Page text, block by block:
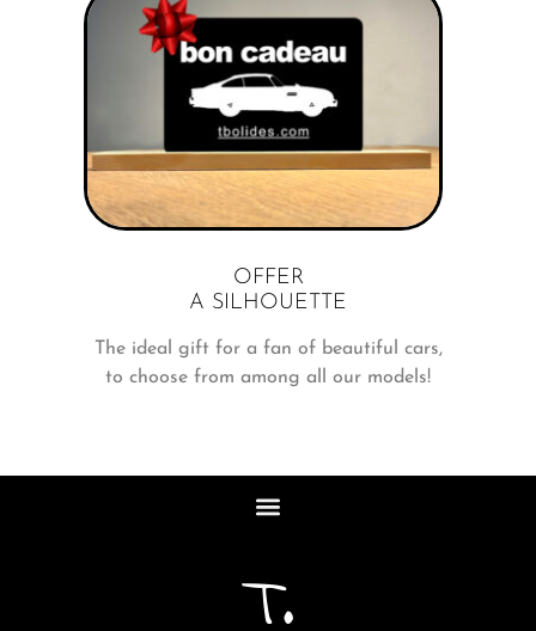
OFFER
A SILHOUETTE
The ideal gift for a fan of beautiful cars,
to choose from among all our models!
T.